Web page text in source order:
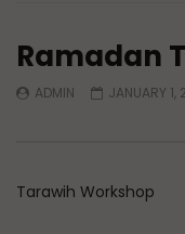
Dealing with
Ramadan
ADMIN JANUARY 1,
Tarawih Workshop